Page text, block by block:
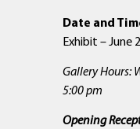
Date and
Exhibit – June
Gallery Hours:
5:00 pm
Opening